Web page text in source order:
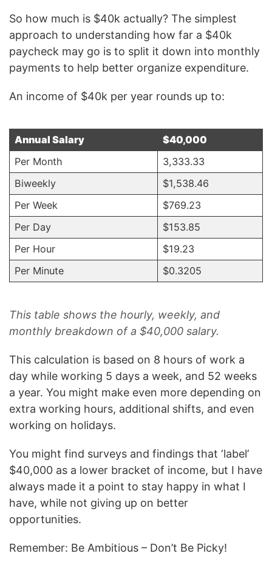
So how much is $40k actually? The simplest
approach to understanding how far a $40k
paycheck may go is to split it down into monthly
payments to help better organize expenditure.
An income of $40k per year rounds up to:
Annual Salary
$40,000
Per Month
3,333.33
Biweekly
$1,538.46
Per Week
$769.23
Per Day
$153.85
Per Hour
$19.23
Per Minute
$0.3205
This table shows the hourly, weekly, and
monthly breakdown of a $40,000 salary.
This calculation is based on 8 hours of work a
day while working 5 days a week, and 52 weeks
a year. You might make even more depending on
extra working hours, additional shifts, and even
working on holidays.
You might find surveys and findings that ‘label’
$40,000 as a lower bracket of income, but I have
always made it a point to stay happy in what I
have, while not giving up on better
opportunities.
Remember: Be Ambitious – Don’t Be Picky!